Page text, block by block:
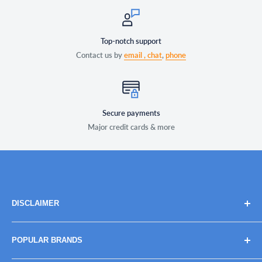
Top-notch support
Contact us byemail ,chat,phone
Secure payments
Major credit cards & more
DISCLAIMER
purposes. Trademarks and copyrights are the property of
their respective owners, their use does not imply
POPULAR BRANDS